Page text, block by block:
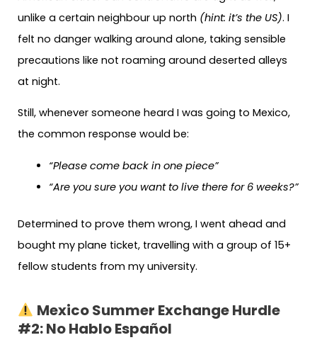
unlike a certain neighbour up north (hint: it’s the US). I
felt no danger walking around alone, taking sensible
precautions like not roaming around deserted alleys
at night.
Still, whenever someone heard I was going to Mexico,
the common response would be:
“Please come back in one piece”
“Are you sure you want to live there for 6 weeks?”
Determined to prove them wrong, I went ahead and
bought my plane ticket, travelling with a group of 15+
fellow students from my university.
Mexico Summer Exchange Hurdle
#2: No Hablo Español